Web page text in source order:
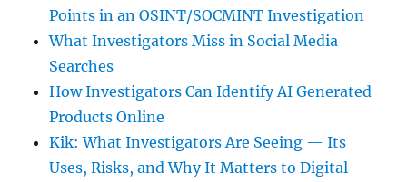
Points in an OSINT/SOCMINT Investigation
What Investigators Miss in Social Media
Searches
How Investigators Can Identify AI Generated
Products Online
Kik: What Investigators Are Seeing — Its
Uses, Risks, and Why It Matters to Digital